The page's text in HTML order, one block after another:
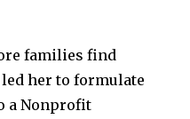
families find
her to formulate
a Nonprofit